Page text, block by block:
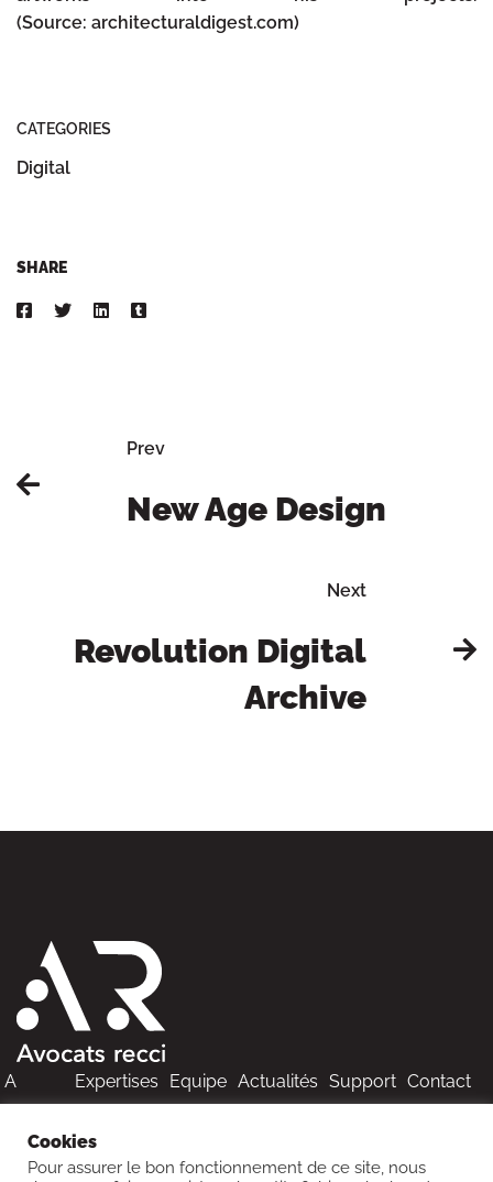
(Source: architecturaldigest.com)
CATEGORIES
Digital
SHARE
Prev
New Age Design
Next
Revolution Digital
Archive
A
propos
Expertises Equipe Actualités Support Contact
Cookies
Pour assurer le bon fonctionnement de ce site, nous